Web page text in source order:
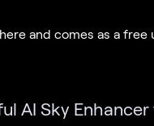
and comes as a
AI Sky